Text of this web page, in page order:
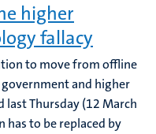
higher
fallacy
to move from offline
and higher
Thursday (12 March
has to be replaced by